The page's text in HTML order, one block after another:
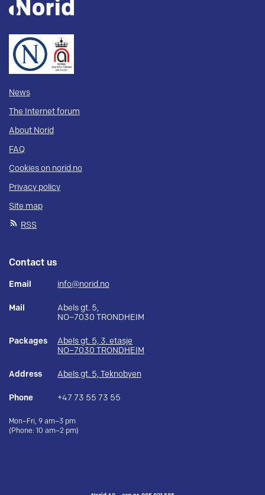
News
The Internet forum
About Norid
FAQ
Cookies on norid.no
Privacy policy
Site map
RSS
Contact us
Email info@norid.no
Mail
Abels gt. 5,
NO–7030 TRONDHEIM
Packages
Abels gt. 5, 3. etasje
NO–7030 TRONDHEIM
Address Abels gt. 5, Teknobyen
Phone +47 73 55 73 55
Mon–Fri, 9 am–3 pm
(Phone: 10 am–2 pm)